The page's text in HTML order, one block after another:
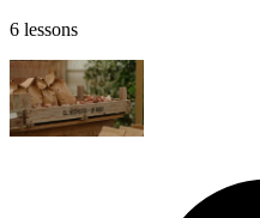
6 lessons